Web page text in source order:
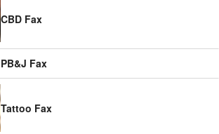
CBD Fax
PB&J Fax
Tattoo Fax